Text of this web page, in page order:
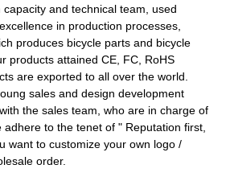
and technical team, used
in production processes,
produces bicycle parts and bicycle
products attained CE, FC, RoHS
are exported to all over the world.
sales and design development
the sales team, who are in charge of
to the tenet of " Reputation first,
want to customize your own logo /
order.